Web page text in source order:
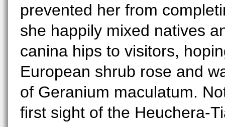
prevented her from
she happily mixed natives
canina hips to visitors,
European shrub rose and
of Geranium maculatum.
first sight of the Heuchera-